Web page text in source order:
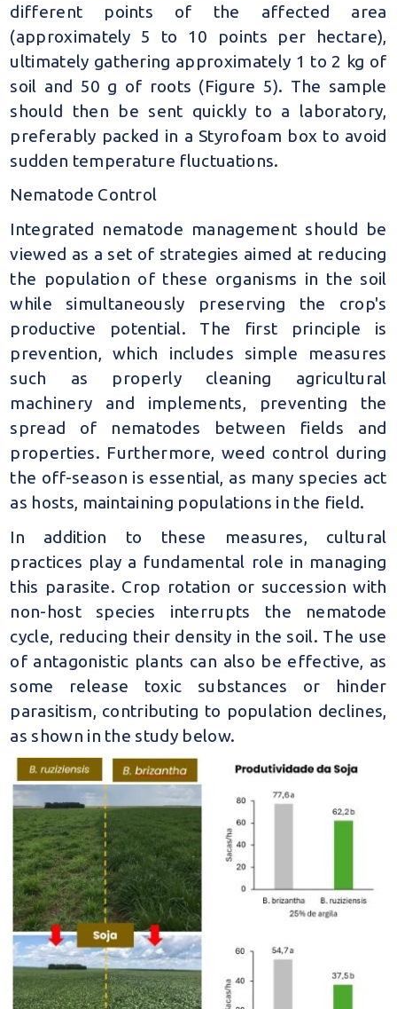
different points of the affected area
(approximately 5 to 10 points per hectare),
ultimately gathering approximately 1 to 2 kg of
soil and 50 g of roots (Figure 5). The sample
should then be sent quickly to a laboratory,
preferably packed in a Styrofoam box to avoid
sudden temperature fluctuations.
Nematode Control
Integrated nematode management should be
viewed as a set of strategies aimed at reducing
the population of these organisms in the soil
while simultaneously preserving the crop's
productive potential. The first principle is
prevention, which includes simple measures
such as properly cleaning agricultural
machinery and implements, preventing the
spread of nematodes between fields and
properties. Furthermore, weed control during
the off-season is essential, as many species act
as hosts, maintaining populations in the field.
In addition to these measures, cultural
practices play a fundamental role in managing
this parasite. Crop rotation or succession with
non-host species interrupts the nematode
cycle, reducing their density in the soil. The use
of antagonistic plants can also be effective, as
some release toxic substances or hinder
parasitism, contributing to population declines,
as shown in the study below.